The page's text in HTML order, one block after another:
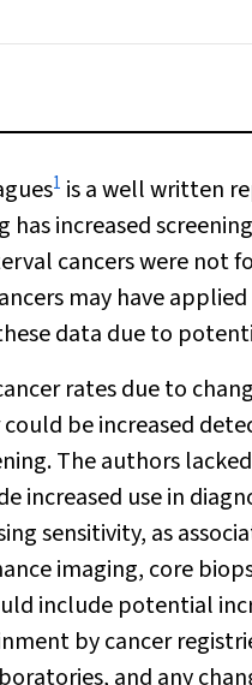
1 is a well written
increased
cancers were not
may have
data due to
rates due to
be increased
The authors
increased use in
sensitivity, as
imaging, core
include potential
by cancer
and any